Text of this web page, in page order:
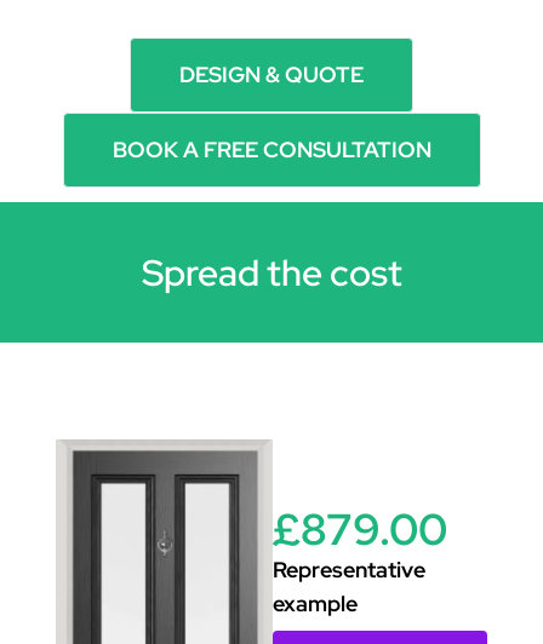
DESIGN & QUOTE
BOOK A FREE CONSULTATION
Spread the cost
£879.00
Representative
example